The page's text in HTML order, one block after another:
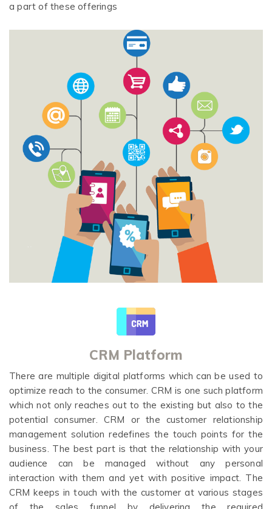
a part of these offerings
CRM Platform
There are multiple digital platforms which can be used to
optimize reach to the consumer. CRM is one such platform
which not only reaches out to the existing but also to the
potential consumer. CRM or the customer relationship
management solution redefines the touch points for the
business. The best part is that the relationship with your
audience can be managed without any personal
interaction with them and yet with positive impact. The
CRM keeps in touch with the customer at various stages